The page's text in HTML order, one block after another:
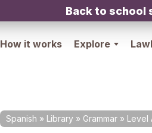
Back to school
How it works Explore
Spanish » Library » Grammar » Level